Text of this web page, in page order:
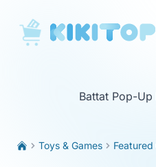
KikiTop
Battat Pop-Up
Toys & Games